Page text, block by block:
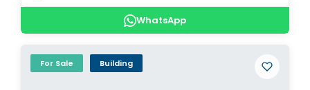
WhatsApp
For Sale Building